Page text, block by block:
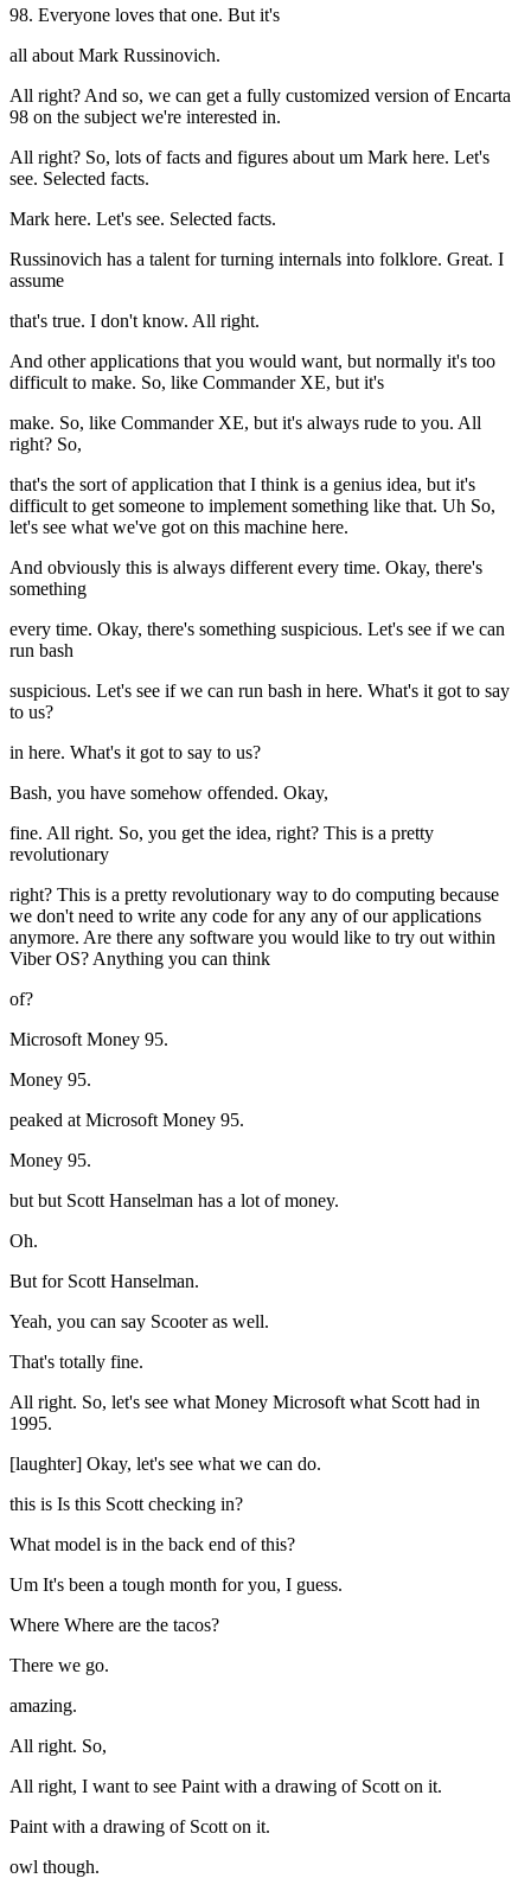
98. Everyone loves that one. But it's
all about Mark Russinovich.
All right? And so, we can get a fully customized version of Encarta
98 on the subject we're interested in.
All right? So, lots of facts and figures about um Mark here. Let's
see. Selected facts.
Mark here. Let's see. Selected facts.
Russinovich has a talent for turning internals into folklore. Great. I
assume
that's true. I don't know. All right.
And other applications that you would want, but normally it's too
difficult to make. So, like Commander XE, but it's
make. So, like Commander XE, but it's always rude to you. All
right? So,
that's the sort of application that I think is a genius idea, but it's
difficult to get someone to implement something like that. Uh So,
let's see what we've got on this machine here.
And obviously this is always different every time. Okay, there's
something
every time. Okay, there's something suspicious. Let's see if we can
run bash
suspicious. Let's see if we can run bash in here. What's it got to say
to us?
in here. What's it got to say to us?
Bash, you have somehow offended. Okay,
fine. All right. So, you get the idea, right? This is a pretty
revolutionary
right? This is a pretty revolutionary way to do computing because
we don't need to write any code for any any of our applications
anymore. Are there any software you would like to try out within
Viber OS? Anything you can think
of?
Microsoft Money 95.
Money 95.
peaked at Microsoft Money 95.
Money 95.
but but Scott Hanselman has a lot of money.
Oh.
But for Scott Hanselman.
Yeah, you can say Scooter as well.
That's totally fine.
All right. So, let's see what Money Microsoft what Scott had in
1995.
[laughter] Okay, let's see what we can do.
this is Is this Scott checking in?
What model is in the back end of this?
Um It's been a tough month for you, I guess.
Where Where are the tacos?
There we go.
amazing.
All right. So,
All right, I want to see Paint with a drawing of Scott on it.
Paint with a drawing of Scott on it.
owl though.